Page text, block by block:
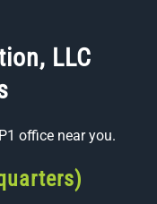
LLC
office near you.